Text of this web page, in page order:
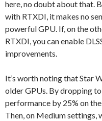
here, no doubt about that.
with RTXDI, it makes no
powerful GPU. If, on the
RTXDI, you can enable
improvements.
It’s worth noting that Star
older GPUs. By dropping
performance by 25% on
Then, on Medium settings,